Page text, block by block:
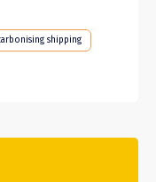
shipping